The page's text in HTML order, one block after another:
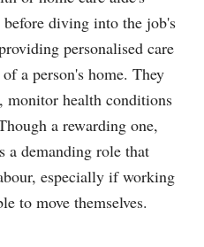
diving into the job's
personalised care
a person's home. They
monitor health conditions
a rewarding one,
a demanding role that
especially if working
to move themselves.